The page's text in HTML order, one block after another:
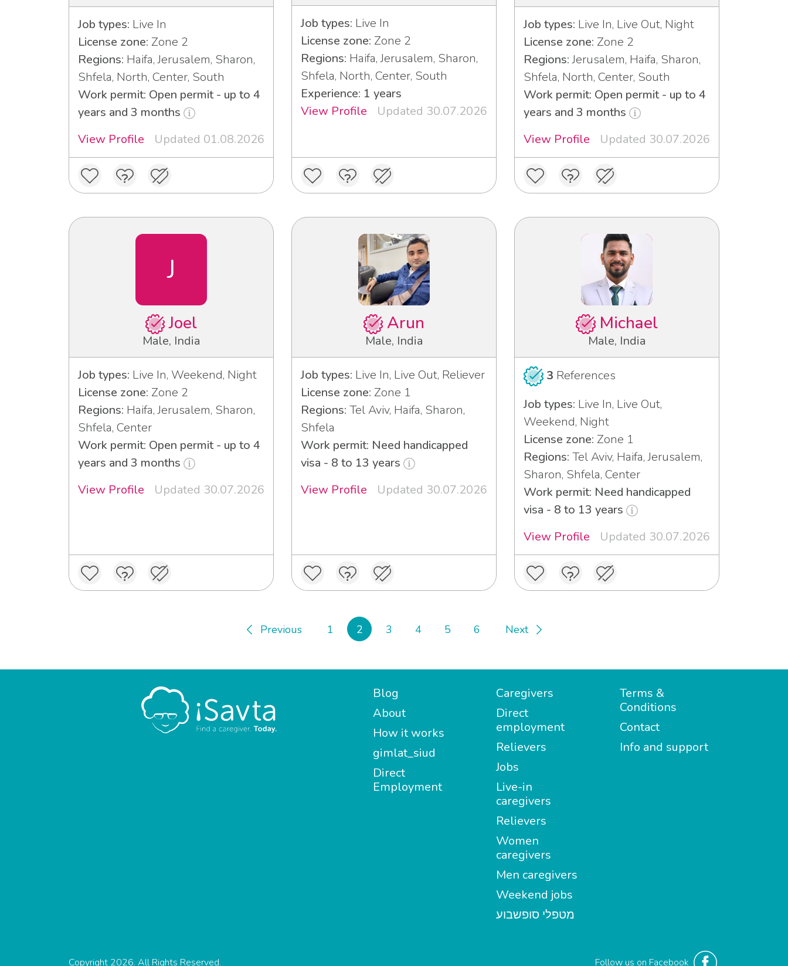
Job types: Live In
License zone: Zone 2
Regions: Haifa, Jerusalem, Sharon,
Shfela, North, Center, South
Work permit: Open permit - up to 4
years and 3 months
View Profile
Updated 01.08.2026
Job types: Live In
License zone: Zone 2
Regions: Haifa, Jerusalem, Sharon,
Shfela, North, Center, South
Experience: 1 years
View Profile
Updated 30.07.2026
Job types: Live In, Live Out, Night
License zone: Zone 2
Regions:Jerusalem, Haifa, Sharon,
Shfela, North, Center, South
Work permit: Open permit - up to 4
years and 3 months
View Profile
Updated 30.07.2026
J
Joel
Male, India
Job types: Live In, Weekend, Night
License zone: Zone 2
Regions: Haifa, Jerusalem, Sharon,
Shfela, Center
Work permit: Open permit - up to 4
years and 3 months
View Profile
Updated 30.07.2026
Arun
Male, India
Job types: Live In, Live Out, Reliever
License zone: Zone 1
Regions: Tel Aviv, Haifa, Sharon,
Shfela
Work permit: Need handicapped
visa - 8 to 13 years
View Profile
Updated 30.07.2026
Michael
Male, India
3 References
Job types: Live In, Live Out,
Weekend, Night
License zone: Zone 1
Regions: Tel Aviv, Haifa, Jerusalem,
Sharon, Shfela, Center
Work permit: Need handicapped
visa - 8 to 13 years
View Profile
Updated 30.07.2026
Previous 1 2 3 4 5 6 Next
Blog
About
How it works
gimlat_siud
Direct
Employment
Caregivers
Direct
employment
Relievers
Jobs
Live-in
caregivers
Relievers
Women
caregivers
Men caregivers
Weekend jobs
מטפלי סופשבוע
Terms &
Conditions
Contact
Info and support
Follow us on Facebook
Copyright 2026. All Rights Reserved.